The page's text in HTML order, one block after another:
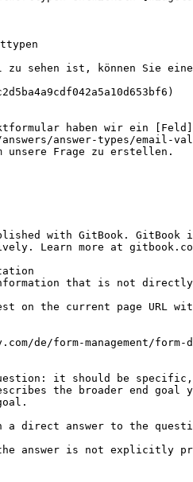
zu sehen ist, können Sie
haben wir ein
answers/answer-types/
unsere Frage zu erstellen.
with GitBook. GitBook
Learn more at
that is not directly
on the current page
de/form-management/form-
it should be
the broader end
a direct answer to the
the answer is not